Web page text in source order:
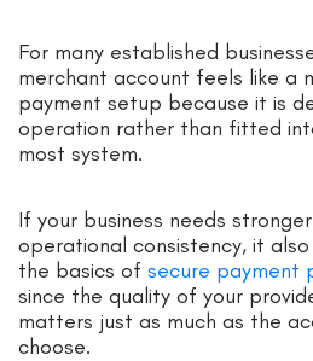
For many established
merchant account feels like a
payment setup because it is
operation rather than fitted
most system.
If your business needs
operational consistency, it
the basics of secure payment
since the quality of your
matters just as much as the
choose.